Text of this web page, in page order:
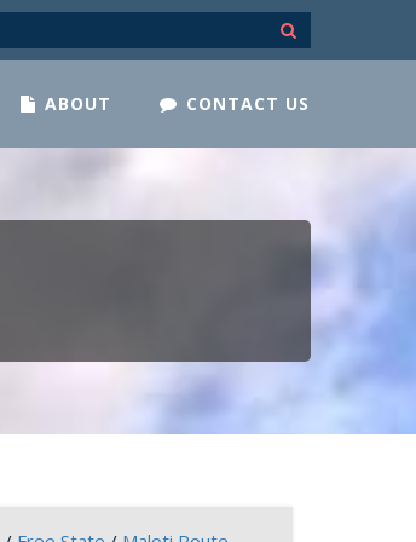
ABOUT CONTACT US